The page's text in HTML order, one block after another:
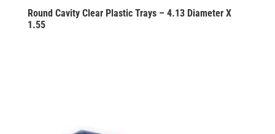
Round Cavity Clear Plastic Trays – 4.13 Diameter X
1.55